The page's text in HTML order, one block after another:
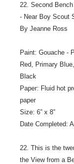
22. Second
- Near Boy Scout
By Jeanne Ross
Paint: Gouache -
Red, Primary
Black
Paper: Fluid hot
paper
Size: 6” x 8”
Date Completed:
22. This is the
the View from a